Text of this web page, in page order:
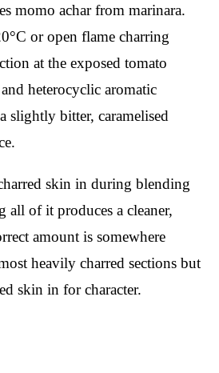
momo achar from marinara.
or open flame charring
at the exposed tomato
heterocyclic aromatic
slightly bitter, caramelised
skin in during blending
all of it produces a cleaner,
amount is somewhere
heavily charred sections but
skin in for character.